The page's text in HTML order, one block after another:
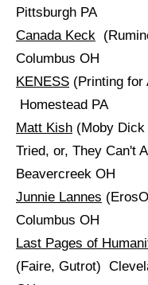
Pittsburgh PA
Canada Keck
Columbus OH
KENESS (Printing for
Homestead PA
Matt Kish (Moby
Tried, or, They Can't
Beavercreek OH
Junnie Lannes
Columbus OH
Last Pages of
(Faire, Gutrot)